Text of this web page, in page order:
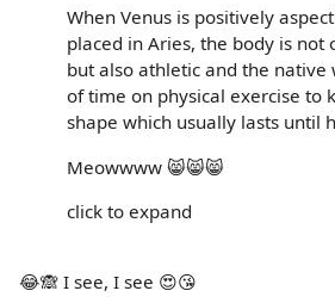
When Venus is positively
placed in Aries, the body is not
but also athletic and the native
of time on physical exercise to
shape which usually lasts until
Meowwww 😸😸😸
click to expand
😂🙈 I see, I see 😍😘